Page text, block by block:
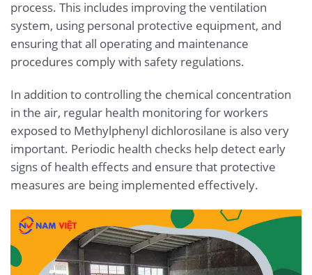
process. This includes improving the ventilation
system, using personal protective equipment, and
ensuring that all operating and maintenance
procedures comply with safety regulations.
In addition to controlling the chemical concentration
in the air, regular health monitoring for workers
exposed to Methylphenyl dichlorosilane is also very
important. Periodic health checks help detect early
signs of health effects and ensure that protective
measures are being implemented effectively.